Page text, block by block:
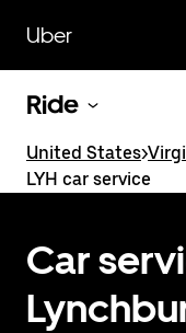
main
content
Uber
Ride
United States>
LYH car service
Car